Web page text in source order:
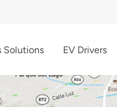
Solutions EV Drivers